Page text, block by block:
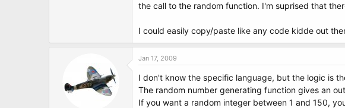
the call to the random function. I'm suprised that
I could easily copy/paste like any code kidde out
Jan 17, 2009
I don't know the specific language, but the logic is
The random number generating function gives an
If you want a random integer between 1 and 150,